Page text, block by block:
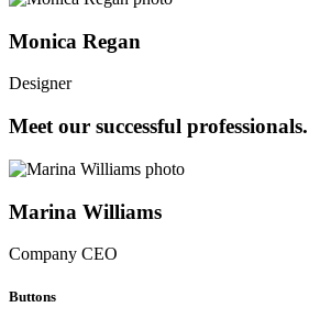
Monica Regan
Designer
Meet our successful professionals.
Marina Williams
Company CEO
Buttons